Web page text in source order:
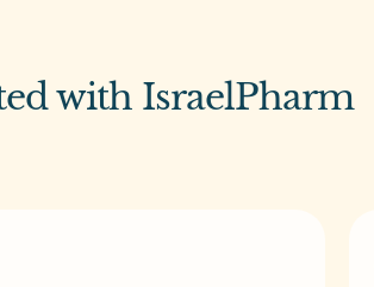
with IsraelPharm